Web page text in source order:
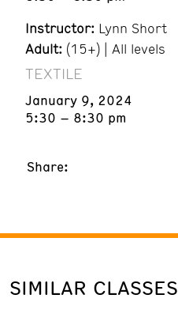
Instructor: Lynn Short
Adult: (15+) | All levels
TEXTILE
January 9, 2024
5:30 – 8:30 pm
Share:
SIMILAR CLASSES